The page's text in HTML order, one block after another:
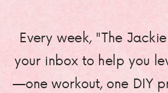
Every week, "The
your inbox to help you
—one workout, one DIY